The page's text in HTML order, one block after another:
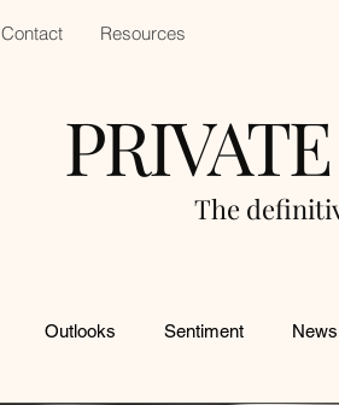
Contact Resources
The
Outlooks Sentiment News